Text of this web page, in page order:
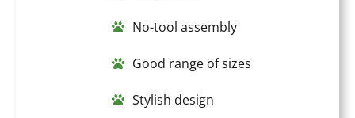
No-tool assembly
Good range of sizes
Stylish design